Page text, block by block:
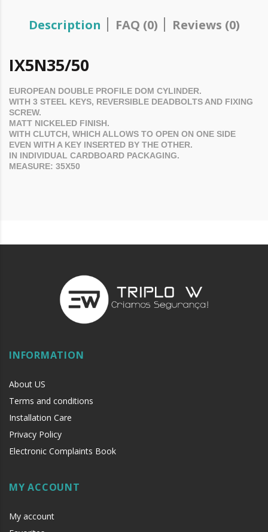
Description FAQ (0) Reviews (0)
IX5N35/50
EUROPEAN DOUBLE PROFILE DOM CYLINDER.
WITH 3 STEEL KEYS, REVERSIBLE DEADBOLTS AND FIXING
SCREW.
MATT NICKELED FINISH.
WITH CLUTCH, WHICH ALLOWS TO OPEN ON ONE SIDE
EVEN WITH A KEY INSERTED BY THE OTHER.
IN INDIVIDUAL CARDBOARD PACKAGING.
MEASURE: 35X50
INFORMATION
About US
Terms and conditions
Installation Care
Privacy Policy
Electronic Complaints Book
MY ACCOUNT
My account